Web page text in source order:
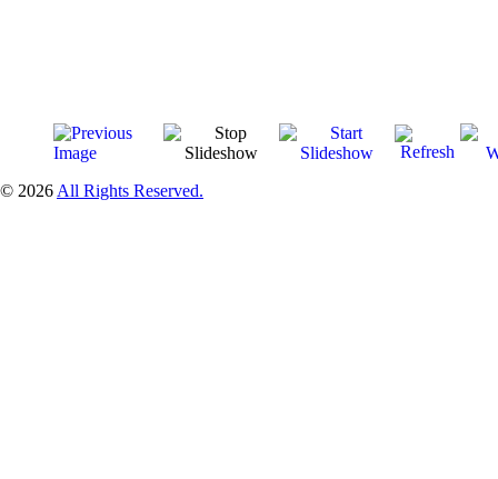
© 2026 All Rights Reserved.